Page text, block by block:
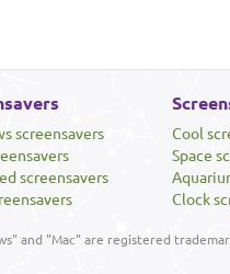
screensavers
screensavers
Cool
Space
Clock
and "Mac" are registered